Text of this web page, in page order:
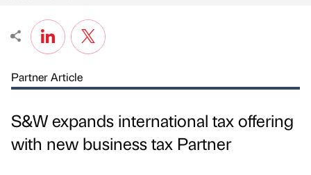
Partner Article
S&W expands international tax offering
with new business tax Partner